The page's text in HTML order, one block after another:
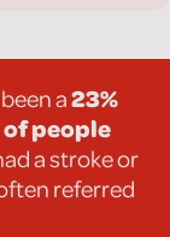
a23%
people
a stroke or
referred